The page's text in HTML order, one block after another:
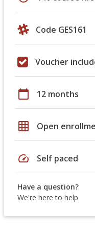
Code GES161
Voucher
calendar_today 12 months
grid_on Open
speed Self paced
Have a question?
We're here to help